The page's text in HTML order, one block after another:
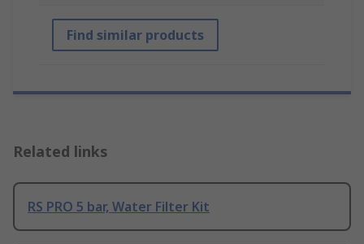
Find similar products
Related links
RS PRO 5 bar, Water Filter Kit